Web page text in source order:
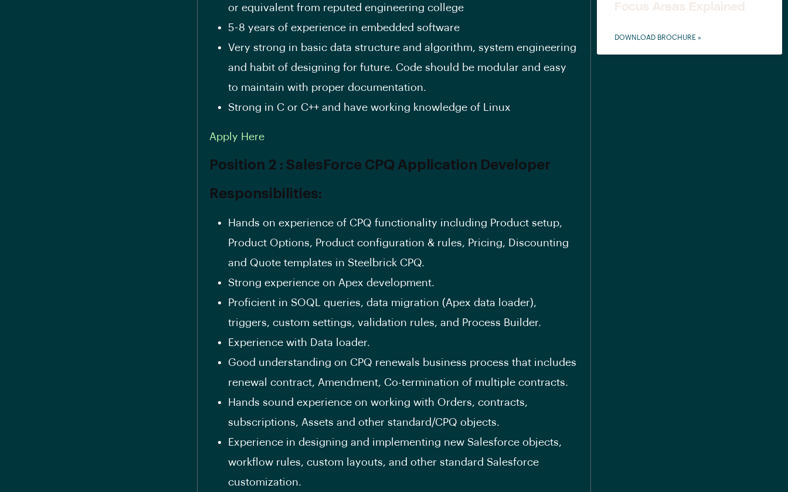
or equivalent from reputed engineering college
5-8 years of experience in embedded software
Very strong in basic data structure and algorithm, system engineering
and habit of designing for future. Code should be modular and easy
to maintain with proper documentation.
Strong in C or C++ and have working knowledge of Linux
Apply Here
Position 2 : SalesForce CPQ Application Developer
Responsibilities:
Hands on experience of CPQ functionality including Product setup,
Product Options, Product configuration & rules, Pricing, Discounting
and Quote templates in Steelbrick CPQ.
Strong experience on Apex development.
Proficient in SOQL queries, data migration (Apex data loader),
triggers, custom settings, validation rules, and Process Builder.
Experience with Data loader.
Good understanding on CPQ renewals business process that includes
renewal contract, Amendment, Co-termination of multiple contracts.
Hands sound experience on working with Orders, contracts,
subscriptions, Assets and other standard/CPQ objects.
Experience in designing and implementing new Salesforce objects,
workflow rules, custom layouts, and other standard Salesforce
customization.
Focus Areas Explained
DOWNLOAD BROCHURE »